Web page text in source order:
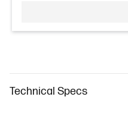
Technical Specs